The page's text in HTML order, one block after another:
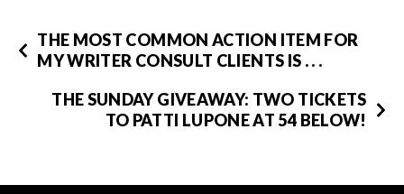
THE MOST COMMON ACTION ITEM FOR
MY WRITER CONSULT CLIENTS IS . . .
THE SUNDAY GIVEAWAY: TWO TICKETS
TO PATTI LUPONE AT 54 BELOW!